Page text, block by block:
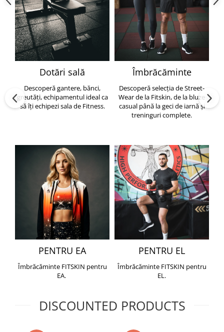
Dotări sală
Descoperă gantere, bănci,
greutăți, echipamentul ideal ca
să îți echipezi sala de Fitness.
Îmbrăcăminte
Descoperă selecția de Street-
Wear de la Fitskin, de la bluze
casual până la geci de iarnă și
treninguri complete.
PENTRU EA
Îmbrăcăminte FITSKIN pentru
EA.
PENTRU EL
Îmbrăcăminte FITSKIN pentru
EL.
DISCOUNTED PRODUCTS